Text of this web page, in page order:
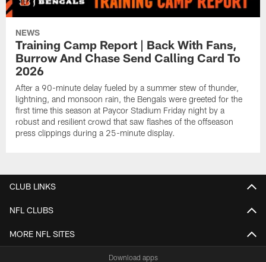
NEWS
Training Camp Report | Back With Fans,
Burrow And Chase Send Calling Card To
2026
After a 90-minute delay fueled by a summer stew of thunder,
lightning, and monsoon rain, the Bengals were greeted for the
first time this season at Paycor Stadium Friday night by a
robust and resilient crowd that saw flashes of the offseason
press clippings during a 25-minute display.
CLUB LINKS
NFL CLUBS
MORE NFL SITES
Download apps